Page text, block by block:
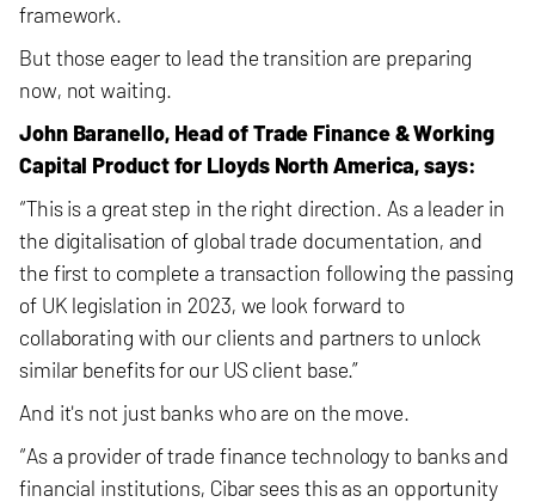
framework.
But those eager to lead the transition are preparing
now, not waiting.
John Baranello, Head of Trade Finance & Working
Capital Product for Lloyds North America, says:
“This is a great step in the right direction. As a leader in
the digitalisation of global trade documentation, and
the first to complete a transaction following the passing
of UK legislation in 2023, we look forward to
collaborating with our clients and partners to unlock
similar benefits for our US client base.”
And it's not just banks who are on the move.
“As a provider of trade finance technology to banks and
financial institutions, Cibar sees this as an opportunity